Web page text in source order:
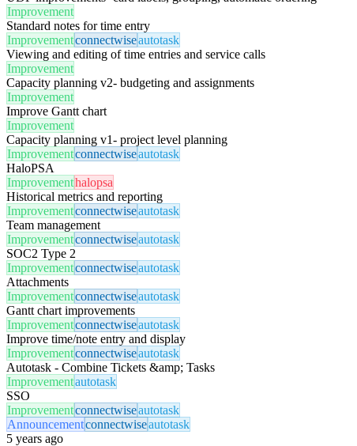
Improvement
Standard notes for time entry
Improvementconnectwiseautotask
Viewing and editing of time entries and service calls
Improvement
Capacity planning v2- budgeting and assignments
Improvement
Improve Gantt chart
Improvement
Capacity planning v1- project level planning
Improvementconnectwiseautotask
HaloPSA
Improvementhalopsa
Historical metrics and reporting
Improvementconnectwiseautotask
Team management
Improvementconnectwiseautotask
SOC2 Type 2
Improvementconnectwiseautotask
Attachments
Improvementconnectwiseautotask
Gantt chart improvements
Improvementconnectwiseautotask
Improve time/note entry and display
Improvementconnectwiseautotask
Autotask - Combine Tickets &amp; Tasks
Improvementautotask
SSO
Improvementconnectwiseautotask
Announcementconnectwiseautotask
5 years ago